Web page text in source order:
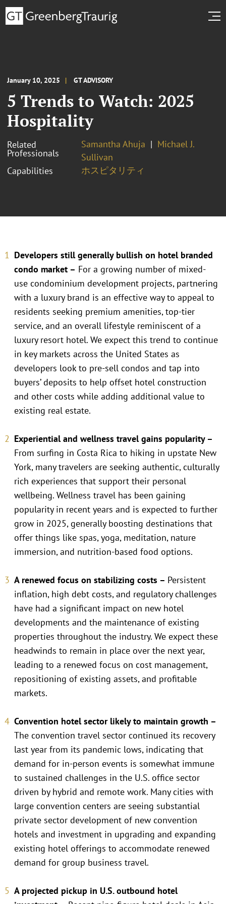
January 10, 2025 GT ADVISORY
5 Trends to Watch: 2025
Hospitality
Related
Professionals
Samantha Ahuja
Michael J.
Sullivan
Capabilities
ホスピタリティ
Developers still generally bullish on hotel branded
condo market – For a growing number of mixed-
use condominium development projects, partnering
with a luxury brand is an effective way to appeal to
residents seeking premium amenities, top-tier
service, and an overall lifestyle reminiscent of a
luxury resort hotel. We expect this trend to continue
in key markets across the United States as
developers look to pre-sell condos and tap into
buyers’ deposits to help offset hotel construction
and other costs while adding additional value to
existing real estate.
Experiential and wellness travel gains popularity –
From surfing in Costa Rica to hiking in upstate New
York, many travelers are seeking authentic, culturally
rich experiences that support their personal
wellbeing. Wellness travel has been gaining
popularity in recent years and is expected to further
grow in 2025, generally boosting destinations that
offer things like spas, yoga, meditation, nature
immersion, and nutrition-based food options.
A renewed focus on stabilizing costs – Persistent
inflation, high debt costs, and regulatory challenges
have had a significant impact on new hotel
developments and the maintenance of existing
properties throughout the industry. We expect these
headwinds to remain in place over the next year,
leading to a renewed focus on cost management,
repositioning of existing assets, and profitable
markets.
Convention hotel sector likely to maintain growth –
The convention travel sector continued its recovery
last year from its pandemic lows, indicating that
demand for in-person events is somewhat immune
to sustained challenges in the U.S. office sector
driven by hybrid and remote work. Many cities with
large convention centers are seeing substantial
private sector development of new convention
hotels and investment in upgrading and expanding
existing hotel offerings to accommodate renewed
demand for group business travel.
A projected pickup in U.S. outbound hotel